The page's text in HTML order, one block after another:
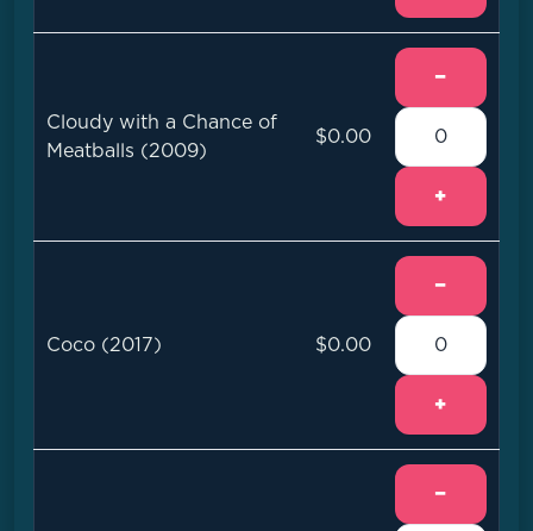
Cloudy with a Chance of
Meatballs (2009)
$0.00
−
+
Coco (2017) $0.00
−
+
−